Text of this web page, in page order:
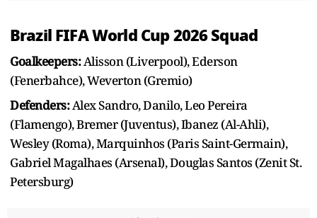
Brazil FIFA World Cup 2026 Squad
Goalkeepers:Alisson (Liverpool), Ederson
(Fenerbahce), Weverton (Gremio)
Defenders:Alex Sandro, Danilo, Leo Pereira
(Flamengo), Bremer (Juventus), Ibanez (Al-Ahli),
Wesley (Roma), Marquinhos (Paris Saint-Germain),
Gabriel Magalhaes (Arsenal), Douglas Santos (Zenit St.
Petersburg)